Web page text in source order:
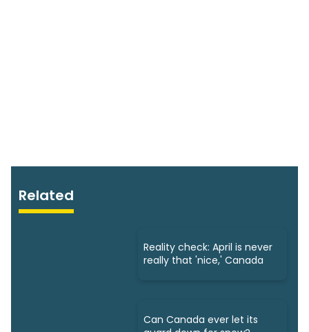
Related
Reality check: April is never
really that 'nice,' Canada
Can Canada ever let its